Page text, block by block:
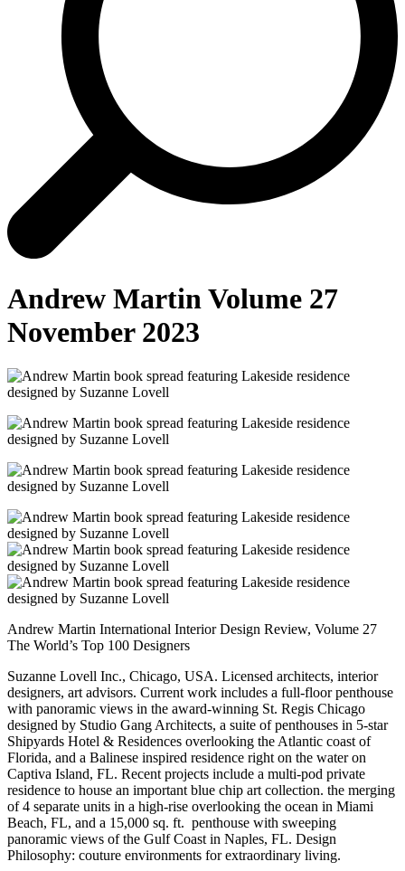
Andrew Martin Volume 27
November 2023
Andrew Martin International Interior Design Review, Volume 27
The World’s Top 100 Designers
Suzanne Lovell Inc., Chicago, USA. Licensed architects, interior
designers, art advisors. Current work includes a full-floor penthouse
with panoramic views in the award-winning St. Regis Chicago
designed by Studio Gang Architects, a suite of penthouses in 5-star
Shipyards Hotel & Residences overlooking the Atlantic coast of
Florida, and a Balinese inspired residence right on the water on
Captiva Island, FL. Recent projects include a multi-pod private
residence to house an important blue chip art collection. the merging
of 4 separate units in a high-rise overlooking the ocean in Miami
Beach, FL, and a 15,000 sq. ft. penthouse with sweeping
panoramic views of the Gulf Coast in Naples, FL. Design
Philosophy: couture environments for extraordinary living.